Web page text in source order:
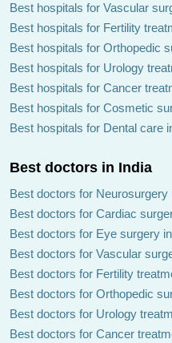
Best hospitals for Vascular
Best hospitals for Fertility
Best hospitals for Orthopedic
Best hospitals for Urology
Best hospitals for Cancer
Best hospitals for Cosmetic
Best hospitals for Dental care
Best doctors in India
Best doctors for Neurosurgery
Best doctors for Cardiac
Best doctors for Eye surgery
Best doctors for Vascular
Best doctors for Fertility
Best doctors for Orthopedic
Best doctors for Urology
Best doctors for Cancer